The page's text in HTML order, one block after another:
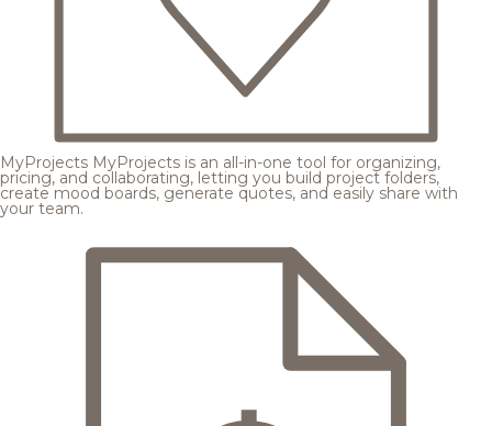
MyProjects MyProjects is an all-in-one tool for organizing,
pricing, and collaborating, letting you build project folders,
create mood boards, generate quotes, and easily share with
your team.